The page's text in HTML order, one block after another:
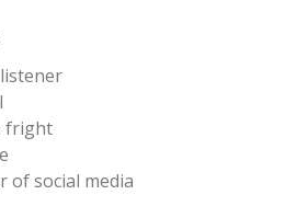
fright
of social media